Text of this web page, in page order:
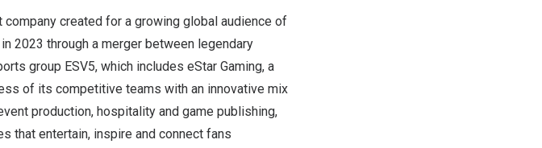
company created for a growing global audience of
2023 through a merger between legendary
group ESV5, which includes eStar Gaming, a
of its competitive teams with an innovative mix
production, hospitality and game publishing,
that entertain, inspire and connect fans